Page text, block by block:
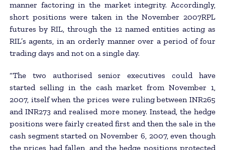
manner factoring in the market integrity. Accordingly,
short positions were taken in the November 2007RPL
futures by RIL, through the 12 named entities acting as
RIL’s agents, in an orderly manner over a period of four
trading days and not on a single day.
“The two authorised senior executives could have
started selling in the cash market from November 1,
2007, itself when the prices were ruling between INR265
and INR273 and realised more money. Instead, the hedge
positions were fairly created first and then the sale in the
cash segment started on November 6, 2007, even though
the prices had fallen, and the hedge positions protected